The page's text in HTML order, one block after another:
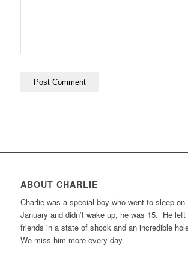
ABOUT CHARLIE
Charlie was a special boy who went to sleep on
January and didn’t wake up, he was 15. He
friends in a state of shock and an incredible
We miss him more every day.